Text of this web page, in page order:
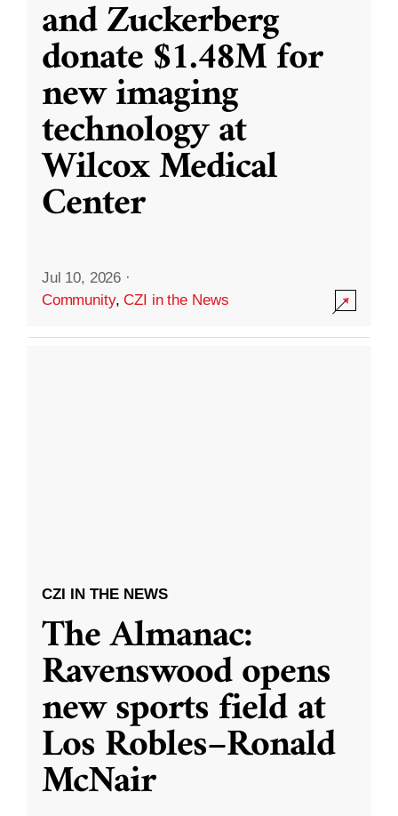
and Zuckerberg
donate $1.48M for
new imaging
technology at
Wilcox Medical
Center
Jul 10, 2026 ·
Community,CZI in the News
CZI IN THE NEWS
The Almanac:
Ravenswood opens
new sports field at
Los Robles–Ronald
McNair